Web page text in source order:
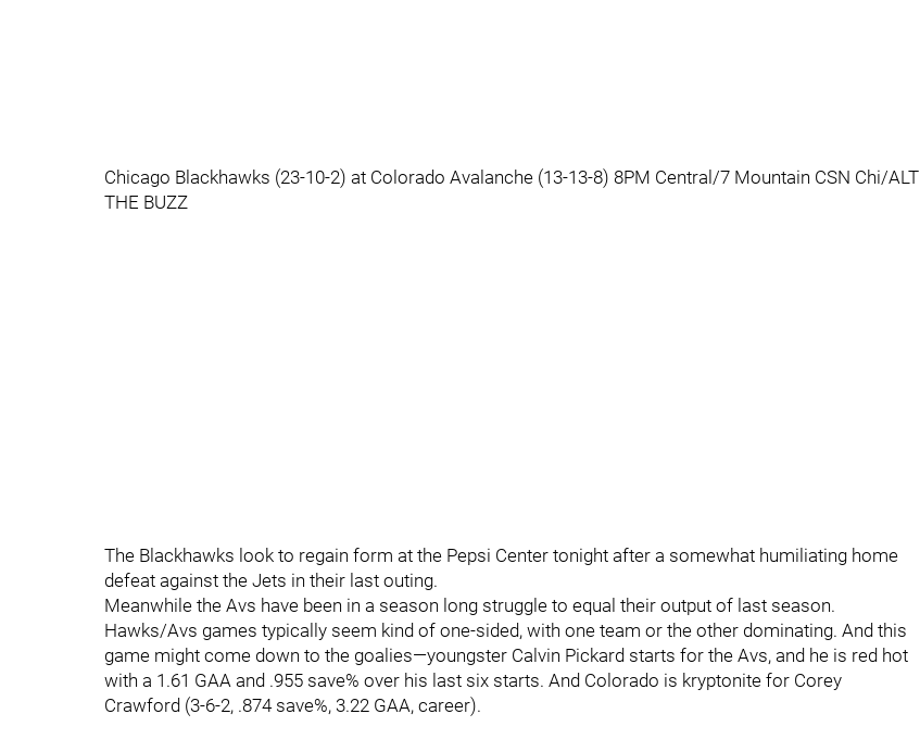
Chicago Blackhawks (23-10-2) at Colorado Avalanche (13-13-8) 8PM Central/7 Mountain CSN Chi/ALT
THE BUZZ
The Blackhawks look to regain form at the Pepsi Center tonight after a somewhat humiliating home
defeat against the Jets in their last outing.
Meanwhile the Avs have been in a season long struggle to equal their output of last season.
Hawks/Avs games typically seem kind of one-sided, with one team or the other dominating. And this
game might come down to the goalies—youngster Calvin Pickard starts for the Avs, and he is red hot
with a 1.61 GAA and .955 save% over his last six starts. And Colorado is kryptonite for Corey
Crawford (3-6-2, .874 save%, 3.22 GAA, career).